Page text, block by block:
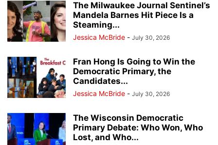
The Milwaukee Journal Sentinel’s
Mandela Barnes Hit Piece Is a
Steaming...
Jessica McBride - July 30, 2026
Fran Hong Is Going to Win the
Democratic Primary, the
Candidates...
Jessica McBride - July 30, 2026
The Wisconsin Democratic
Primary Debate: Who Won, Who
Lost, and Who...